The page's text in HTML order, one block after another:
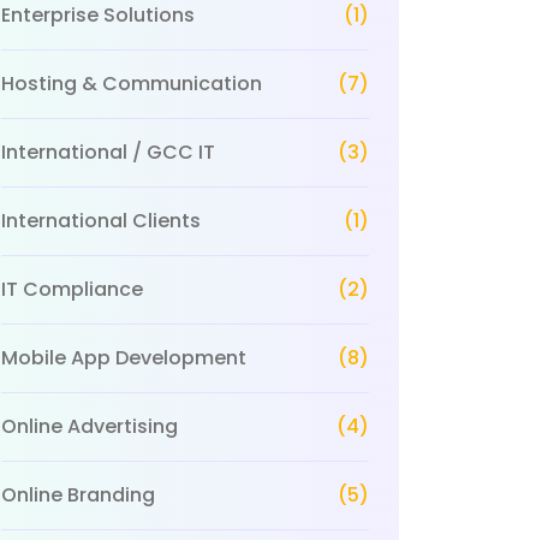
Enterprise Solutions (1)
Hosting & Communication (7)
International / GCC IT (3)
International Clients (1)
IT Compliance (2)
Mobile App Development (8)
Online Advertising (4)
Online Branding (5)